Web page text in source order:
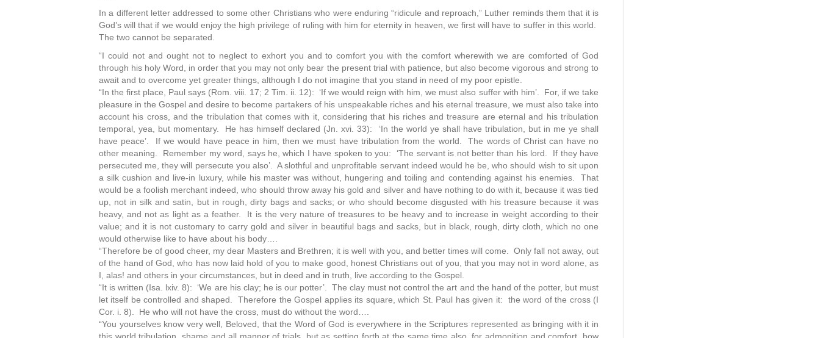
In a different letter addressed to some other Christians who were enduring “ridicule and reproach,” Luther reminds them that it is
God’s will that if we would enjoy the high privilege of ruling with him for eternity in heaven, we first will have to suffer in this world.
The two cannot be separated.
“I could not and ought not to neglect to exhort you and to comfort you with the comfort wherewith we are comforted of God
through his holy Word, in order that you may not only bear the present trial with patience, but also become vigorous and strong to
await and to overcome yet greater things, although I do not imagine that you stand in need of my poor epistle.
“In the first place, Paul says (Rom. viii. 17; 2 Tim. ii. 12): ‘If we would reign with him, we must also suffer with him’. For, if we take
pleasure in the Gospel and desire to become partakers of his unspeakable riches and his eternal treasure, we must also take into
account his cross, and the tribulation that comes with it, considering that his riches and treasure are eternal and his tribulation
temporal, yea, but momentary. He has himself declared (Jn. xvi. 33): ‘In the world ye shall have tribulation, but in me ye shall
have peace’. If we would have peace in him, then we must have tribulation from the world. The words of Christ can have no
other meaning. Remember my word, says he, which I have spoken to you: ‘The servant is not better than his lord. If they have
persecuted me, they will persecute you also’. A slothful and unprofitable servant indeed would he be, who should wish to sit upon
a silk cushion and live-in luxury, while his master was without, hungering and toiling and contending against his enemies. That
would be a foolish merchant indeed, who should throw away his gold and silver and have nothing to do with it, because it was tied
up, not in silk and satin, but in rough, dirty bags and sacks; or who should become disgusted with his treasure because it was
heavy, and not as light as a feather. It is the very nature of treasures to be heavy and to increase in weight according to their
value; and it is not customary to carry gold and silver in beautiful bags and sacks, but in black, rough, dirty cloth, which no one
would otherwise like to have about his body….
“Therefore be of good cheer, my dear Masters and Brethren; it is well with you, and better times will come. Only fall not away, out
of the hand of God, who has now laid hold of you to make good, honest Christians out of you, that you may not in word alone, as
I, alas! and others in your circumstances, but in deed and in truth, live according to the Gospel.
“It is written (Isa. lxiv. 8): ‘We are his clay; he is our potter’. The clay must not control the art and the hand of the potter, but must
let itself be controlled and shaped. Therefore the Gospel applies its square, which St. Paul has given it: the word of the cross (I
Cor. i. 8). He who will not have the cross, must do without the word….
“You yourselves know very well, Beloved, that the Word of God is everywhere in the Scriptures represented as bringing with it in